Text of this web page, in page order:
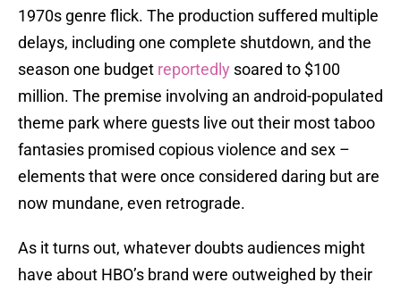
1970s genre flick. The production suffered multiple
delays, including one complete shutdown, and the
season one budget reportedly soared to $100
million. The premise involving an android-populated
theme park where guests live out their most taboo
fantasies promised copious violence and sex –
elements that were once considered daring but are
now mundane, even retrograde.
As it turns out, whatever doubts audiences might
have about HBO’s brand were outweighed by their